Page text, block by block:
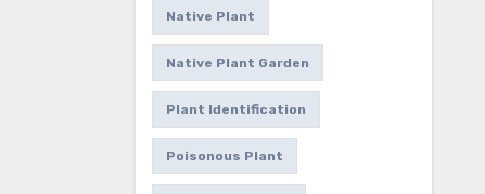
Native Plant
Native Plant Garden
Plant Identification
Poisonous Plant